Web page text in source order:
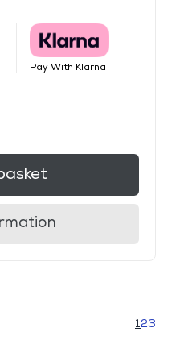
Pay With Klarna
123